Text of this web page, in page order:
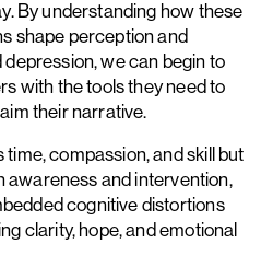
By understanding how these
shape perception and
we can begin to
with the tools they need to
their narrative.
compassion, and skill but
awareness and intervention,
cognitive distortions
clarity, hope, and emotional